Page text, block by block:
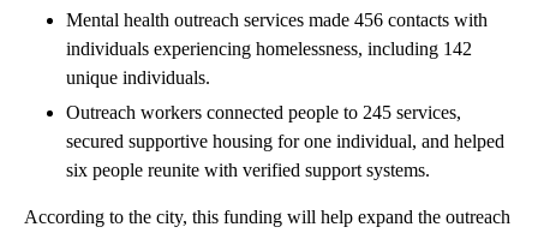
Mental health outreach services made 456 contacts with
individuals experiencing homelessness, including 142
unique individuals.
Outreach workers connected people to 245 services,
secured supportive housing for one individual, and helped
six people reunite with verified support systems.
According to the city, this funding will help expand the outreach